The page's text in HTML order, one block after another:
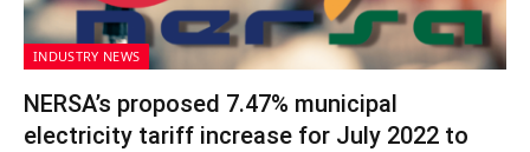
INDUSTRY NEWS
NERSA’s proposed 7.47% municipal
electricity tariff increase for July 2022 to